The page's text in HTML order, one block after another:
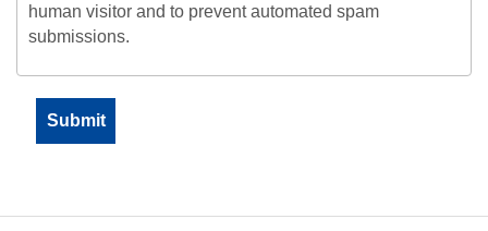
human visitor and to prevent automated spam
submissions.